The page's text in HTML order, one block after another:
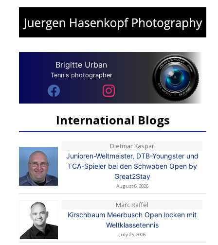
Brigitte Urban
Tennis photographer
International Blogs
Dietmar Kaspar
Junioren-Weltmeister, DTB-Youngster und
TCA-Spieler bei den Schwaben Open by
Great2Stay
August 6, 2026
Marc Raffel
Kirschbaum Meerbusch Open locken mit
Weltklassetennis
July 25, 2026